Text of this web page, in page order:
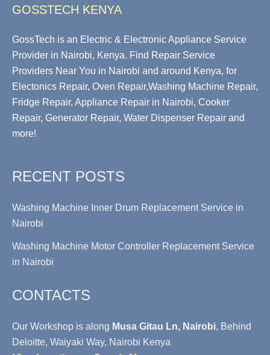
GOSSTECH KENYA
GossTech is an Electric & Electronic Appliance Service
Provider in Nairobi, Kenya. Find Repair Service
Providers Near You in Nairobi and around Kenya, for
Electonics Repair, Oven Repair,Washing Machine Repair,
Fridge Repair, Appliance Repair in Nairobi, Cooker
Repair, Generator Repair, Water Dispenser Repair and
more!
RECENT POSTS
Washing Machine Inner Drum Replacement Service in
Nairobi
Washing Machine Motor Controller Replacement Service
in Nairobi
CONTACTS
Our Workshop is along Musa Gitau Ln, Nairobi, Behind
Deloitte, Waiyaki Way, Nairobi Kenya